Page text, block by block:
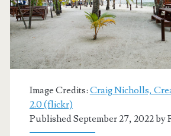
$323
r/t
[Apr,
(limited
Image Credits: Craig Nicholls,
2.0 (flickr)
Published September 27, 2022 by